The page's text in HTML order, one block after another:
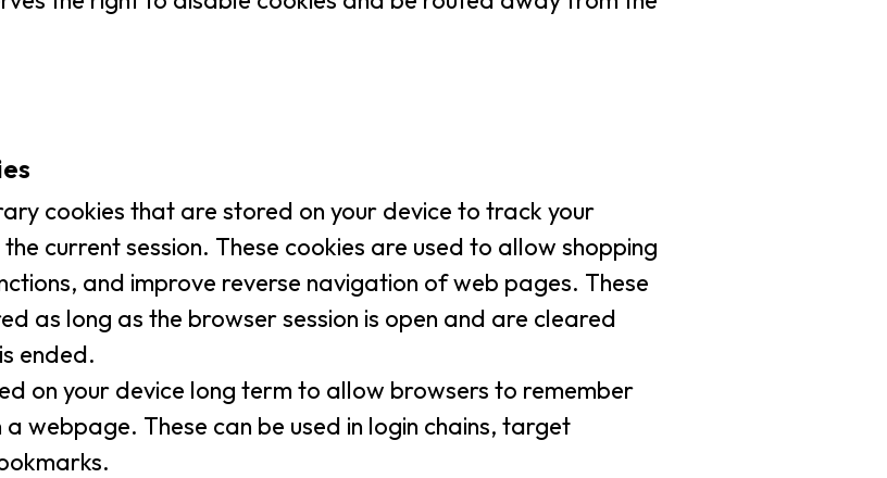
cookies that are stored on your device to track your
current session. These cookies are used to allow shopping
and improve reverse navigation of web pages. These
as long as the browser session is open and are cleared
ended.
on your device long term to allow browsers to remember
webpage. These can be used in login chains, target